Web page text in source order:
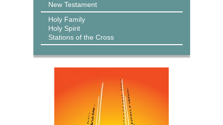
New Testament
Holy Family
Holy Spirit
Stations of the Cross